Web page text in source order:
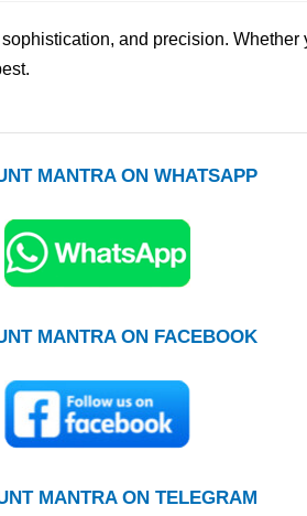
and precision. Whether
MANTRA ON WHATSAPP
MANTRA ON FACEBOOK
MANTRA ON TELEGRAM